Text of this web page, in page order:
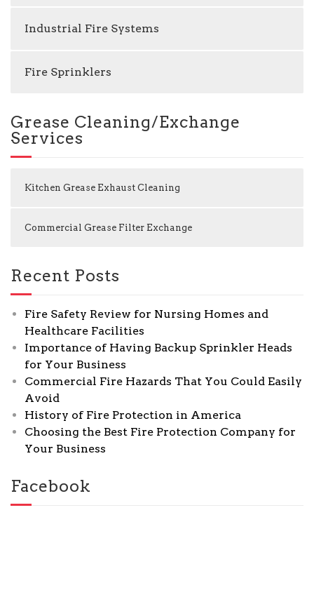
Industrial Fire Systems
Fire Sprinklers
Grease Cleaning/Exchange
Services
Kitchen Grease Exhaust Cleaning
Commercial Grease Filter Exchange
Recent Posts
Fire Safety Review for Nursing Homes and
Healthcare Facilities
Importance of Having Backup Sprinkler Heads
for Your Business
Commercial Fire Hazards That You Could Easily
Avoid
History of Fire Protection in America
Choosing the Best Fire Protection Company for
Your Business
Facebook